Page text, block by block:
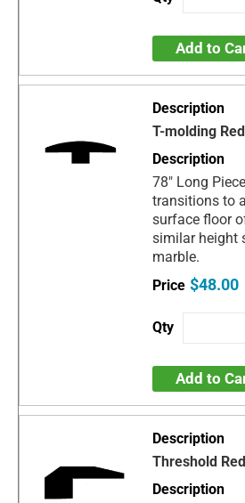
Add to
T-molding
78" Long
transitions to
surface floor
similar height
marble.
$48.00
Add to
Threshold